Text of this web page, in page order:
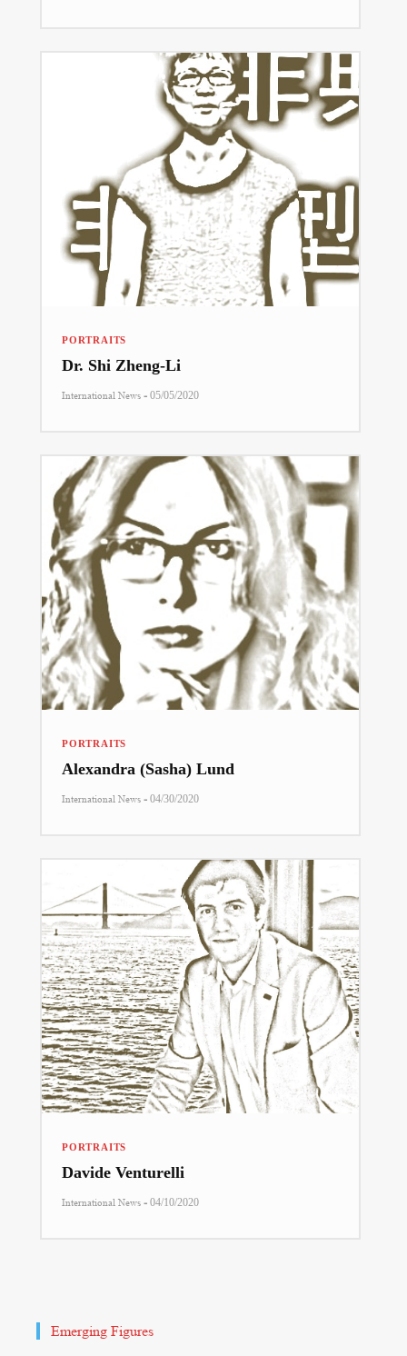
PORTRAITS
Dr. Shi Zheng-Li
International News - 05/05/2020
PORTRAITS
Alexandra (Sasha) Lund
International News - 04/30/2020
PORTRAITS
Davide Venturelli
International News - 04/10/2020
Emerging Figures